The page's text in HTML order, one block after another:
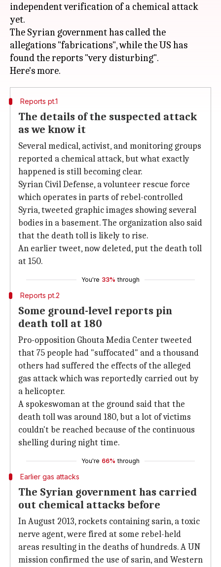
independent verification of a chemical attack
yet.
The Syrian government has called the
allegations "fabrications", while the US has
found the reports "very disturbing".
Reports pt.1
The details of the suspected attack
as we know it
Several medical, activist, and monitoring groups
reported a chemical attack, but what exactly
happened is still becoming clear.
Syrian Civil Defense, a volunteer rescue force
which operates in parts of rebel-controlled
Syria, tweeted graphic images showing several
bodies in a basement. The organization also said
that the death toll is likely to rise.
An earlier tweet, now deleted, put the death toll
at 150.
You're 33% through
Reports pt.2
Some ground-level reports pin
death toll at 180
Pro-opposition Ghouta Media Center tweeted
that 75 people had "suffocated" and a thousand
others had suffered the effects of the alleged
gas attack which was reportedly carried out by
a helicopter.
A spokeswoman at the ground said that the
death toll was around 180, but a lot of victims
couldn't be reached because of the continuous
shelling during night time.
You're 66% through
Earlier gas attacks
The Syrian government has carried
out chemical attacks before
In August 2013, rockets containing sarin, a toxic
nerve agent, were fired at some rebel-held
areas resulting in the deaths of hundreds. A UN
mission confirmed the use of sarin, and Western